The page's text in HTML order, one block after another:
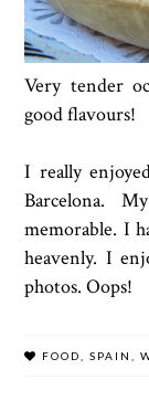
Very tender
good flavours!
I really
Barcelona.
memorable. I
heavenly. I
photos. Oops!
FOOD, SPAIN,